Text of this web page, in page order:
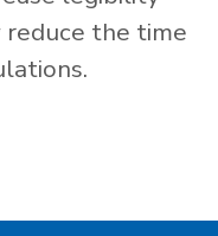
reduce the time